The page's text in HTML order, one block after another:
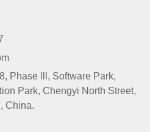
Phase lll, Software Park,
Park, Chengyi North Street,
China.